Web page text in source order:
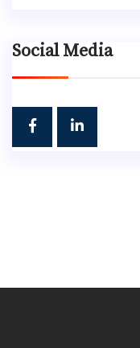
Social Media